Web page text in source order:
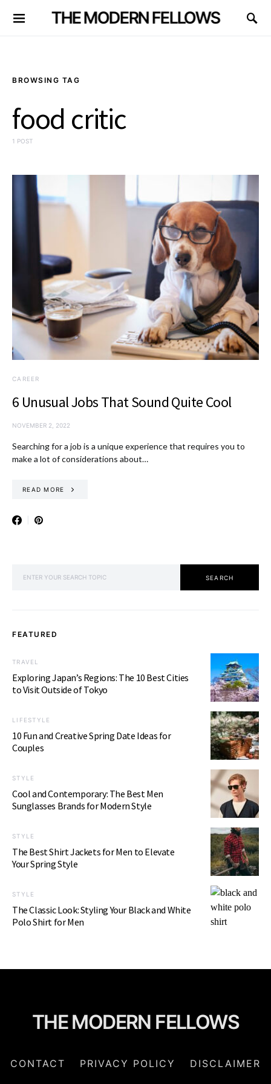
THE MODERN FELLOWS
BROWSING TAG
food critic
1 POST
CAREER
6 Unusual Jobs That Sound Quite Cool
NOVEMBER 2, 2022
Searching for a job is a unique experience that requires you to
make a lot of considerations about…
READ MORE
SEARCH
FEATURED
TRAVEL
Exploring Japan’s Regions: The 10 Best Cities
to Visit Outside of Tokyo
LIFESTYLE
10 Fun and Creative Spring Date Ideas for
Couples
STYLE
Cool and Contemporary: The Best Men
Sunglasses Brands for Modern Style
STYLE
The Best Shirt Jackets for Men to Elevate
Your Spring Style
STYLE
The Classic Look: Styling Your Black and White
Polo Shirt for Men
THE MODERN FELLOWS
CONTACT PRIVACY POLICY DISCLAIMER